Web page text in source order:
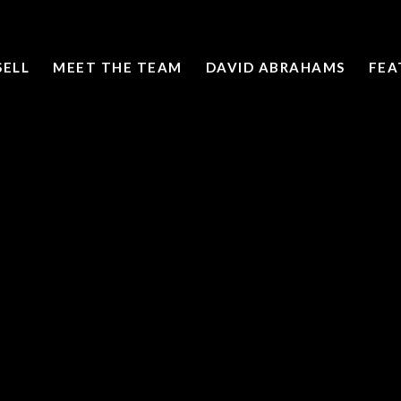
MEET THE TEAM DAVID ABRAHAMS